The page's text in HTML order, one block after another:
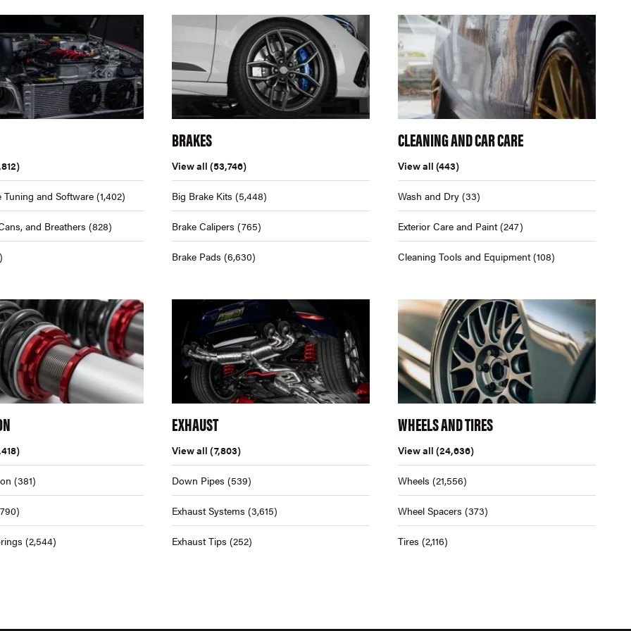
Tuning and Software(1,402)
and Breathers (828)
BRAKES
View all (53,746)
Big Brake Kits (5,448)
Brake Calipers (765)
Brake Pads (6,630)
CLEANING AND CAR CARE
View all (443)
Wash and Dry (33)
Exterior Care and Paint (247)
Cleaning Tools and Equipment (108)
(381)
(2,544)
EXHAUST
View all (7,803)
Down Pipes (539)
Exhaust Systems (3,615)
Exhaust Tips (252)
WHEELS AND TIRES
View all (24,636)
Wheels (21,556)
Wheel Spacers (373)
Tires (2,116)